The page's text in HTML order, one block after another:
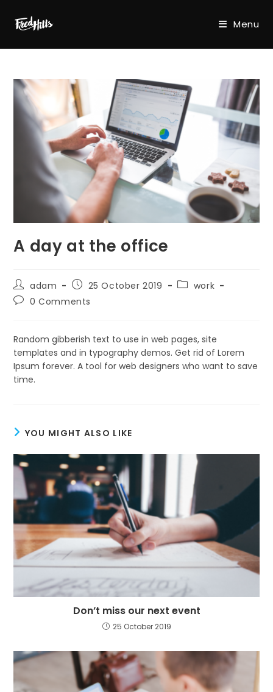
content
Menu
A day at the office
Post
author:
adam
Post
published:
25 October 2019
Postwork
Post0 Comments
Random gibberish text to use in web pages, site
templates and in typography demos. Get rid of Lorem
Ipsum forever. A tool for web designers who want to save
time.
YOU MIGHT ALSO LIKE
Don’t miss our next event
25 October 2019